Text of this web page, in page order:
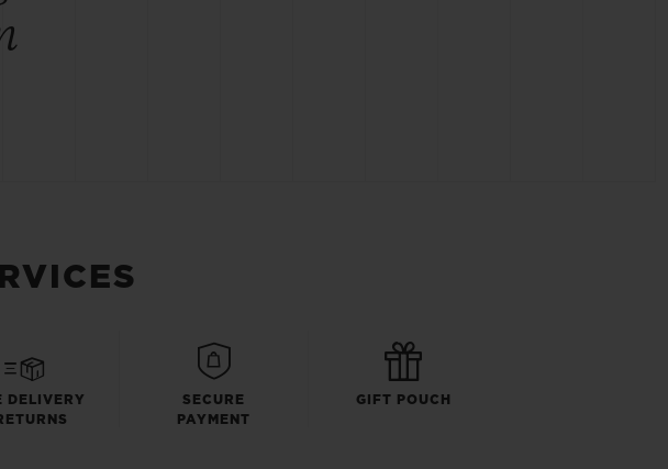
DELIVERY
SECURE
PAYMENT
GIFT POUCH